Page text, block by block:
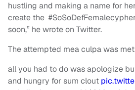
hustling and making a name for
create the
soon,” he wrote on Twitter.
The attempted mea culpa was
all you had to do was apologize
and hungry for sum clout